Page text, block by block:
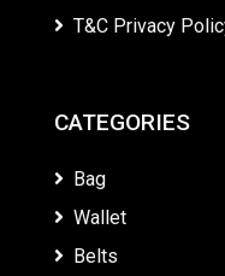
T&C Privacy
CATEGORIES
Bag
Wallet
Belts